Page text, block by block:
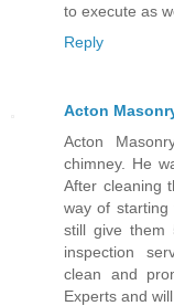
to execute as
Reply
Acton
Acton
chimney. He
After cleaning
way of starting
still give them
inspection
clean and
Experts and